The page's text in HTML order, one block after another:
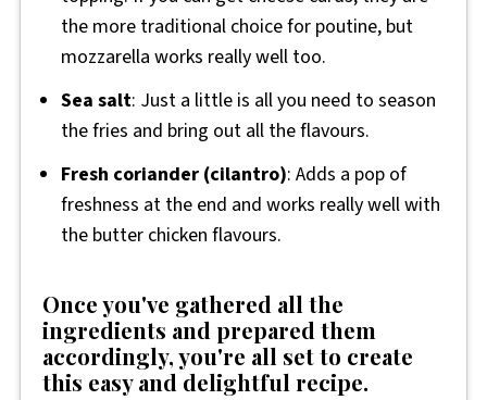
the more traditional choice for poutine, but
mozzarella works really well too.
Sea salt: Just a little is all you need to season
the fries and bring out all the flavours.
Fresh coriander (cilantro): Adds a pop of
freshness at the end and works really well with
the butter chicken flavours.
Once you've gathered all the
ingredients and prepared them
accordingly, you're all set to create
this easy and delightful recipe.